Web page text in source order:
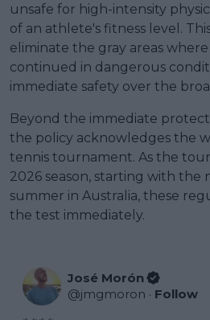
unsafe for high-intensity
of an athlete's fitness level.
eliminate the gray areas
continued in dangerous
immediate safety over the
Beyond the immediate
the policy acknowledges the
tennis tournament. As the
2026 season, starting with the
summer in Australia, these
the test immediately.
José Morón
@jmgmoron · Follow